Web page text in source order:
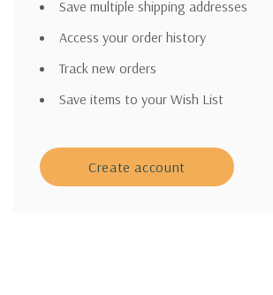
Save multiple shipping addresses
Access your order history
Track new orders
Save items to your Wish List
Create account